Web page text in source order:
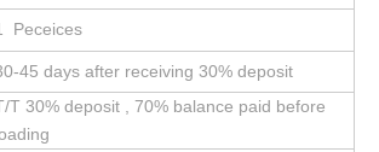
Peceices
45 days after receiving 30% deposit
T 30% deposit , 70% balance paid before